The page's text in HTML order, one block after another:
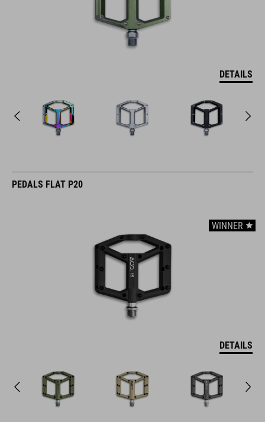
DETAILS
PEDALS FLAT P20
WINNER
DETAILS